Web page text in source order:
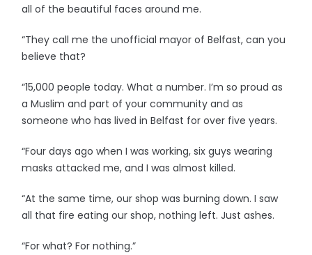
all of the beautiful faces around me.
“They call me the unofficial mayor of Belfast, can you
believe that?
“15,000 people today. What a number. I’m so proud as
a Muslim and part of your community and as
someone who has lived in Belfast for over five years.
“Four days ago when I was working, six guys wearing
masks attacked me, and I was almost killed.
“At the same time, our shop was burning down. I saw
all that fire eating our shop, nothing left. Just ashes.
“For what? For nothing.”